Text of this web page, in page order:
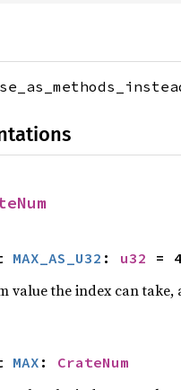
MAX_AS_U32 : u32 =
value the index can take,
MAX : CrateNum